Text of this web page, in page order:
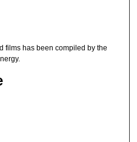
films has been compiled by the